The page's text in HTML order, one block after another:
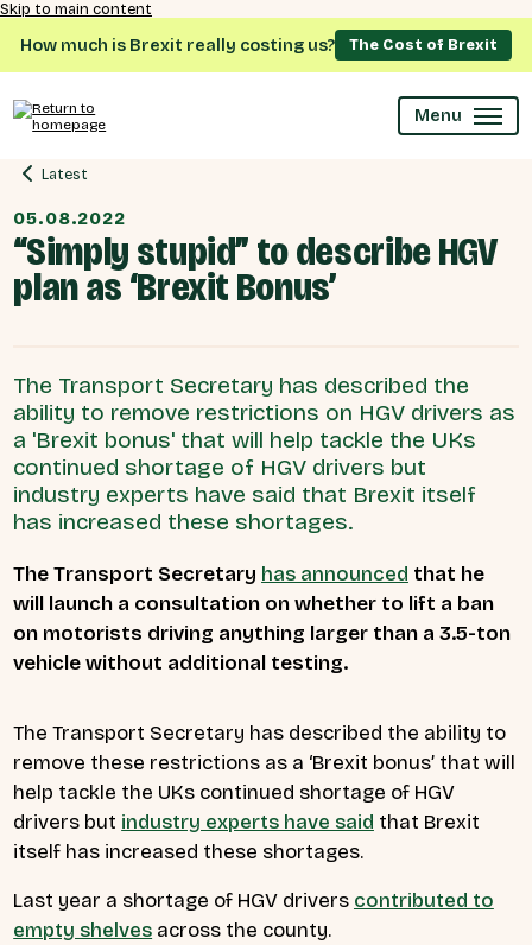
Skip to main content
How much is Brexit really costing us? The Cost of Brexit
Menu
Latest
05.08.2022
“Simply stupid” to describe HGV
plan as ‘Brexit Bonus’
The Transport Secretary has described the
ability to remove restrictions on HGV drivers as
a 'Brexit bonus' that will help tackle the UKs
continued shortage of HGV drivers but
industry experts have said that Brexit itself
has increased these shortages.
The Transport Secretary has announced that he
will launch a consultation on whether to lift a ban
on motorists driving anything larger than a 3.5-ton
vehicle without additional testing.
The Transport Secretary has described the ability to
remove these restrictions as a ‘Brexit bonus’ that will
help tackle the UKs continued shortage of HGV
drivers but industry experts have said that Brexit
itself has increased these shortages.
Last year a shortage of HGV drivers contributed to
empty shelves across the county.